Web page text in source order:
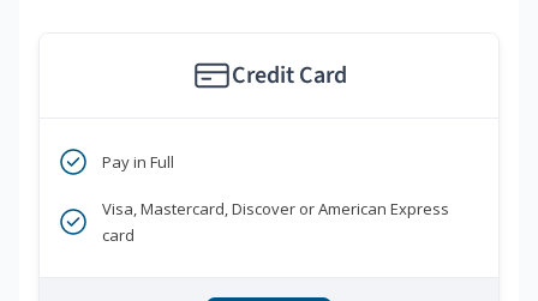
Credit Card
Pay in Full
Visa, Mastercard, Discover or American Express
card